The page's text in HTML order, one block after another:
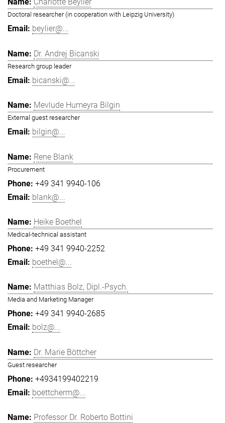
Charlotte Beylier
Doctoral researcher (in cooperation with Leipzig University)
beylier@...
Dr. Andrej Bicanski
Research group leader
bicanski@...
Mevlude Humeyra Bilgin
External guest researcher
bilgin@...
Rene Blank
Procurement
+49 341 9940-106
blank@...
Heike Boethel
Medical-technical assistant
+49 341 9940-2252
boethel@...
Matthias Bolz, Dipl.-Psych.
Media and Marketing Manager
+49 341 9940-2685
bolz@...
Dr. Marie Böttcher
Guest researcher
+4934199402219
boettcherm@...
Professor Dr. Roberto Bottini